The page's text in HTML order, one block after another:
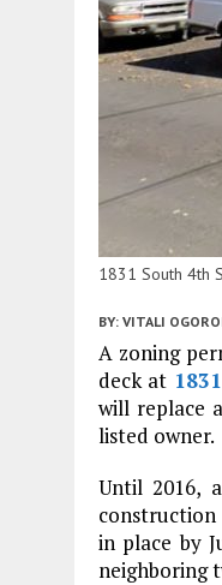
1831 South 4th
BY: VITALI
A zoning
deck at
will replace
listed owner.
Until 2016,
in place by
neighboring